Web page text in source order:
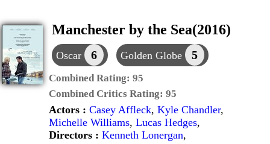
Manchester by the Sea(2016)
Oscar 6 Golden Globe 5
Combined Rating: 95
Combined Critics Rating: 95
Actors : Casey Affleck, Kyle Chandler,
Michelle Williams, Lucas Hedges,
Directors : Kenneth Lonergan,